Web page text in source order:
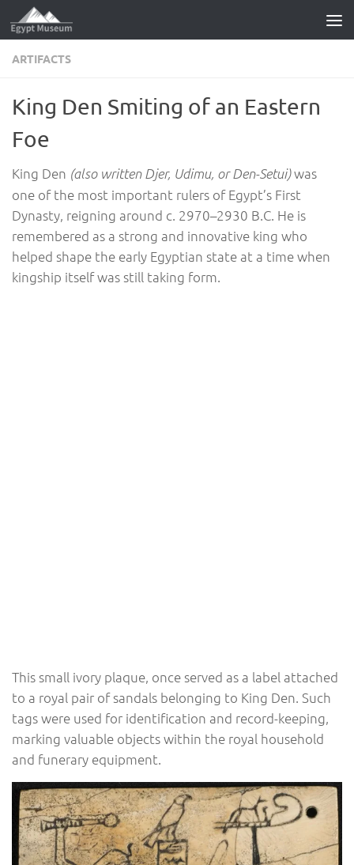
Skip to content
ARTIFACTS
King Den Smiting of an Eastern
Foe
King Den (also written Djer, Udimu, or Den-Setui)was
one of the most important rulers of Egypt’s First
Dynasty, reigning around c. 2970–2930 B.C. He is
remembered as a strong and innovative king who
helped shape the early Egyptian state at a time when
kingship itself was still taking form.
This small ivory plaque, once served as a label attached
to a royal pair of sandals belonging to King Den. Such
tags were used for identification and record-keeping,
marking valuable objects within the royal household
and funerary equipment.